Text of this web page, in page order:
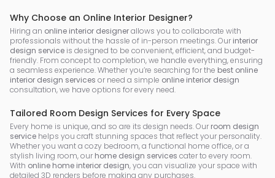
Why Choose an Online Interior Designer?
Hiring an online interior designerallows you to collaborate with
professionals without the hassle of in-person meetings. Our interior
design service is designed to be convenient, efficient, and budget-
friendly. From concept to completion, we handle everything, ensuring
a seamless experience. Whether you’re searching for the best online
interior design services or need a simple online interior design
consultation, we have options for every need.
Tailored Room Design Services for Every Space
Every home is unique, and so are its design needs. Our room design
service helps you craft stunning spaces that reflect your personality.
Whether you want a cozy bedroom, a functional home office, or a
stylish living room, our home design services cater to every room.
With online home interior design, you can visualize your space with
detailed 3D renders before making any purchases.